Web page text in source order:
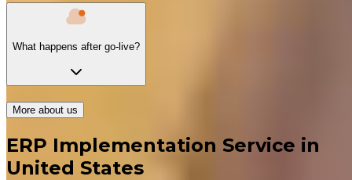
What happens after go-live?
More about us
ERP Implementation Service in
United States